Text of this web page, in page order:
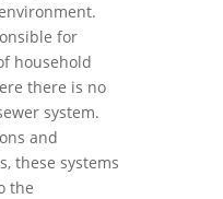
for
household
there is no
system.
and
these systems
the